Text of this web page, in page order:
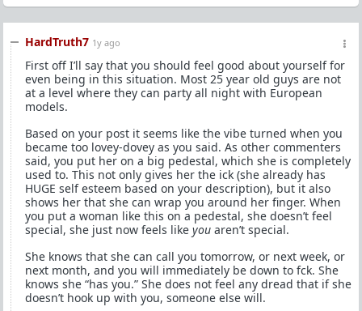
HardTruth7 1y ago
First off I’ll say that you should feel good about yourself for
even being in this situation. Most 25 year old guys are not
at a level where they can party all night with European
models.
Based on your post it seems like the vibe turned when you
became too lovey-dovey as you said. As other commenters
said, you put her on a big pedestal, which she is completely
used to. This not only gives her the ick (she already has
HUGE self esteem based on your description), but it also
shows her that she can wrap you around her finger. When
you put a woman like this on a pedestal, she doesn’t feel
special, she just now feels like you aren’t special.
She knows that she can call you tomorrow, or next week, or
next month, and you will immediately be down to fck. She
knows she “has you.” She does not feel any dread that if she
doesn’t hook up with you, someone else will.